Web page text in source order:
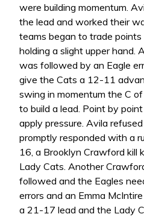
were building momentum.
the lead and worked their
teams began to trade
holding a slight upper hand.
was followed by an Eagle
give the Cats a 12-11
swing in momentum the C
to build a lead. Point by
apply pressure. Avila
promptly responded with a
16, a Brooklyn Crawford kill
Lady Cats. Another
followed and the Eagles
errors and an Emma
a 21-17 lead and the Lady